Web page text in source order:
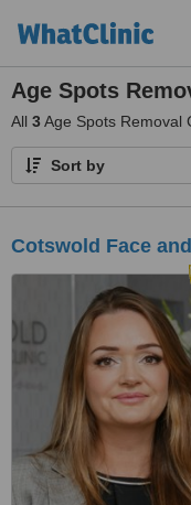
Age Spots
All 3Age Spots Removal
Sort by
Cotswold Face